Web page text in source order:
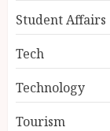
Student Affairs
Tech
Technology
Tourism